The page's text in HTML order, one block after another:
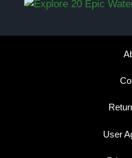
User